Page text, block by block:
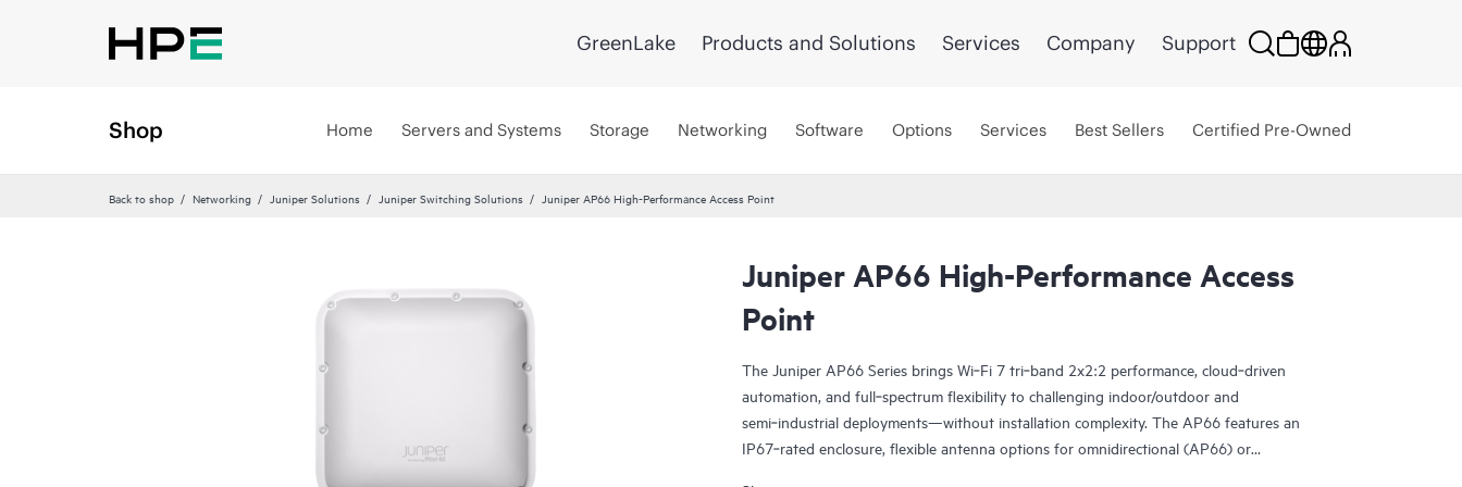
GreenLake Products and Solutions Services Company Support
Shop Home Servers and Systems Storage Networking Software Options Services Best Sellers Certified Pre-Owned
Back to shop Networking Juniper Solutions Juniper Switching Solutions Juniper AP66 High-Performance Access Point
Juniper AP66 High-Performance Access
Point
The Juniper AP66 Series brings Wi‑Fi 7 tri‑band 2x2:2 performance, cloud‑driven
automation, and full‑spectrum flexibility to challenging indoor/outdoor and
semi‑industrial deployments—without installation complexity. The AP66 features an
IP67‑rated enclosure, flexible antenna options for omnidirectional (AP66) or